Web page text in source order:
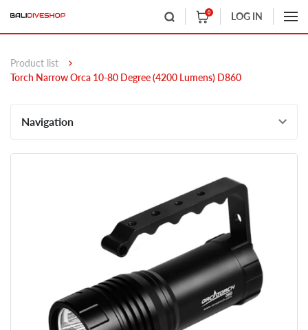
0 LOG IN
Product list
Torch Narrow Orca 10-80 Degree (4200 Lumens) D860
Navigation